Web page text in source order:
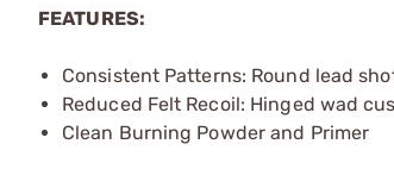
FEATURES:
Consistent Patterns: Round lead
Reduced Felt Recoil: Hinged wad
Clean Burning Powder and Primer